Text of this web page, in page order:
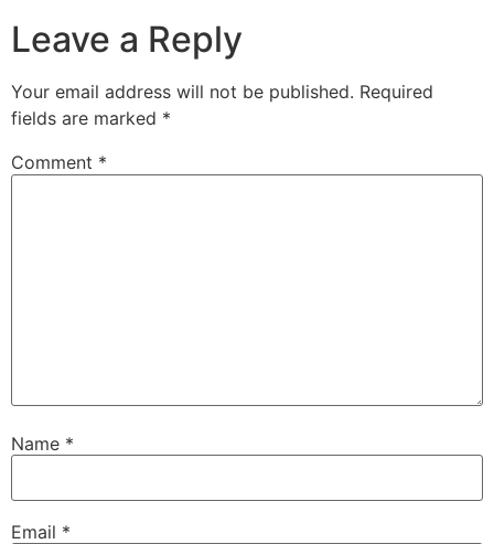
Leave a Reply
Your email address will not be published. Required
fields are marked *
Comment *
Name *
Email *